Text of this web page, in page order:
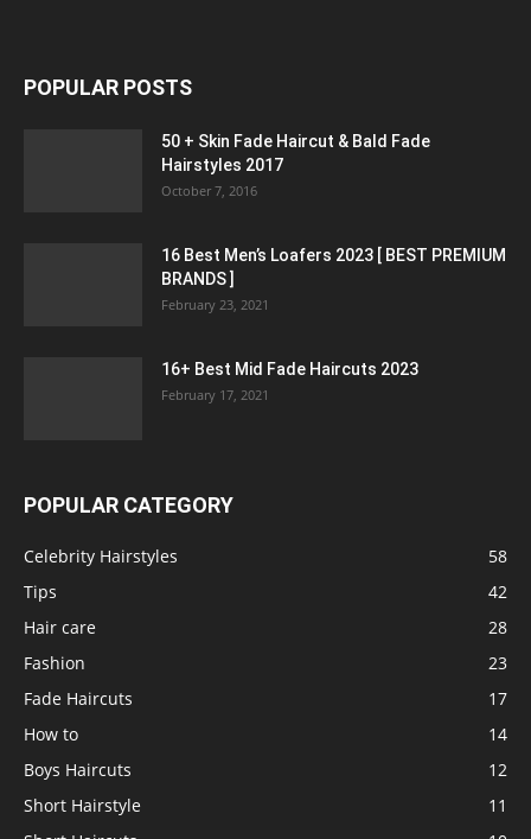
POPULAR POSTS
50 + Skin Fade Haircut & Bald Fade
Hairstyles 2017
October 7, 2016
16 Best Men’s Loafers 2023 [ BEST PREMIUM
BRANDS ]
February 23, 2021
16+ Best Mid Fade Haircuts 2023
February 17, 2021
POPULAR CATEGORY
Celebrity Hairstyles
58
Tips
42
Hair care
28
Fashion
23
Fade Haircuts
17
How to
14
Boys Haircuts
12
Short Hairstyle
11